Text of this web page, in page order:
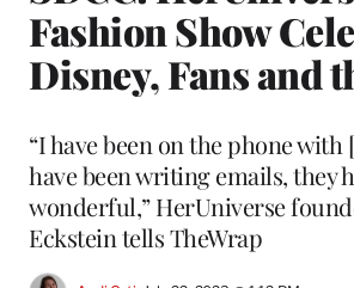
Fashion Show
Disney, Fans and
“I have been on the phone with
have been writing emails, they
wonderful,” HerUniverse
Eckstein tells TheWrap